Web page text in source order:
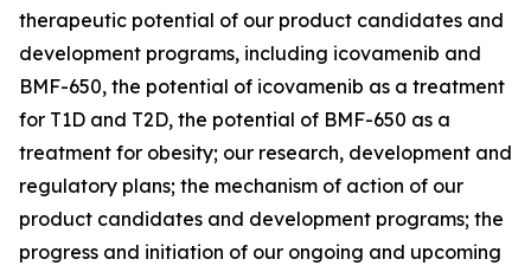
therapeutic potential of our product candidates and
development programs, including icovamenib and
BMF-650, the potential of icovamenib as a treatment
for T1D and T2D, the potential of BMF-650 as a
treatment for obesity; our research, development and
regulatory plans; the mechanism of action of our
product candidates and development programs; the
progress and initiation of our ongoing and upcoming